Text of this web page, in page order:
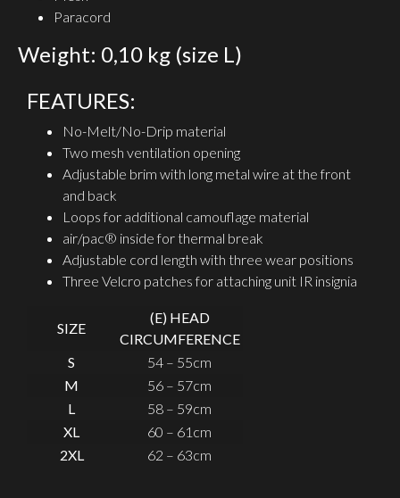
Paracord
Weight: 0,10 kg (size L)
FEATURES:
No-Melt/No-Drip material
Two mesh ventilation opening
Adjustable brim with long metal wire at the front
and back
Loops for additional camouflage material
air/pac® inside for thermal break
Adjustable cord length with three wear positions
Three Velcro patches for attaching unit IR insignia
SIZE
(E) HEAD
CIRCUMFERENCE
S
54 – 55cm
M
56 – 57cm
L
58 – 59cm
XL
60 – 61cm
2XL
62 – 63cm